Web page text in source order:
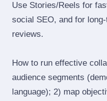
Use Stories/Reels for
social SEO, and for
reviews.
How to run effective
audience segments
language); 2) map